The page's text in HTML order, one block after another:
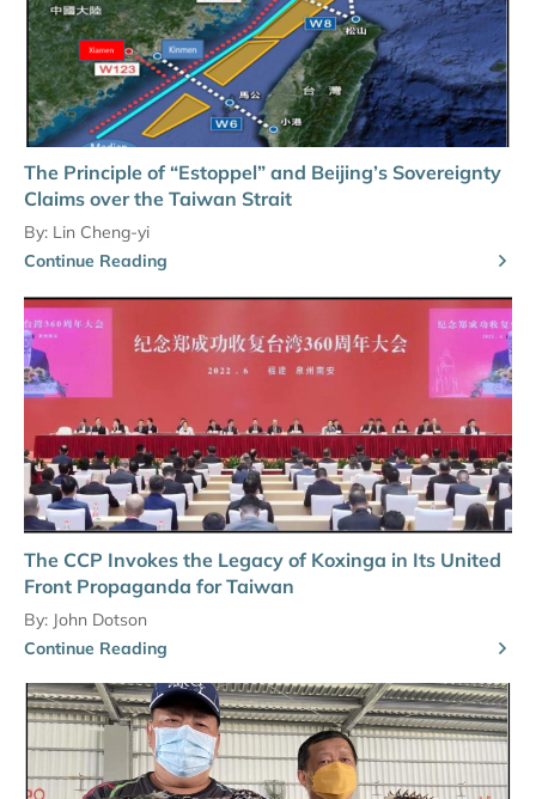
The Principle of “Estoppel” and Beijing’s Sovereignty
Claims over the Taiwan Strait
By: Lin Cheng-yi
Continue Reading
The CCP Invokes the Legacy of Koxinga in Its United
Front Propaganda for Taiwan
By: John Dotson
Continue Reading